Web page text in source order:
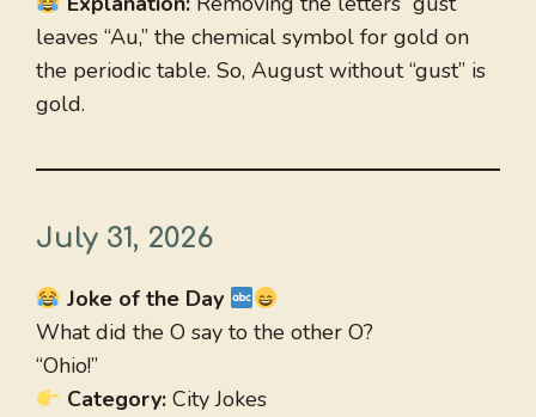
leaves “Au,” the chemical symbol for gold on
the periodic table. So, August without “gust” is
gold.
July 31, 2026
Joke of the Day
What did the O say to the other O?
“Ohio!”
Category:City Jokes